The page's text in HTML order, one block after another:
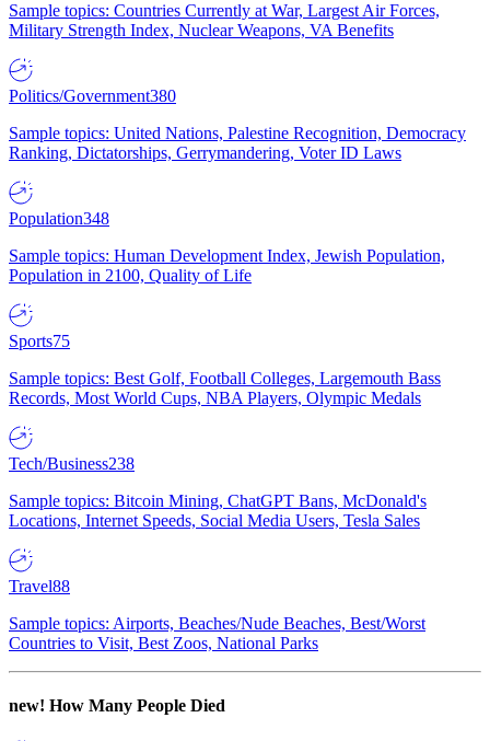
Sample topics: Countries Currently at War, Largest Air Forces,
Military Strength Index, Nuclear Weapons, VA Benefits
Politics/Government380
Sample topics: United Nations, Palestine Recognition, Democracy
Ranking, Dictatorships, Gerrymandering, Voter ID Laws
Population348
Sample topics: Human Development Index, Jewish Population,
Population in 2100, Quality of Life
Sports75
Sample topics: Best Golf, Football Colleges, Largemouth Bass
Records, Most World Cups, NBA Players, Olympic Medals
Tech/Business238
Sample topics: Bitcoin Mining, ChatGPT Bans, McDonald's
Locations, Internet Speeds, Social Media Users, Tesla Sales
Travel88
Sample topics: Airports, Beaches/Nude Beaches, Best/Worst
Countries to Visit, Best Zoos, National Parks
new! How Many People Died